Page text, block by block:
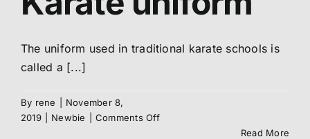
The uniform used in traditional karate schools is
called a [...]
By rene
November 8,
2019
Newbie Comments Offon
Read More